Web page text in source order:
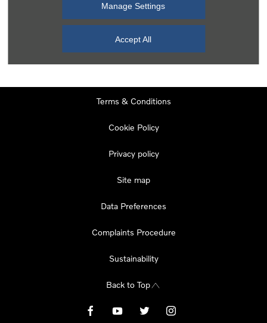
Manage Settings
Accept All
11:00
Terms & Conditions
Cookie Policy
Privacy policy
Site map
Data Preferences
Complaints Procedure
Sustainability
Back to Top